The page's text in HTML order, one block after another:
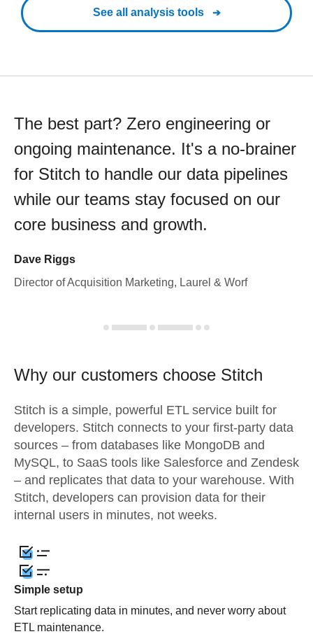
See all analysis tools
The best part? Zero engineering or
ongoing maintenance. It's a no-brainer
for Stitch to handle our data pipelines
while our teams stay focused on our
core business and growth.
Dave Riggs
Director of Acquisition Marketing, Laurel & Worf
Why our customers choose Stitch
Stitch is a simple, powerful ETL service built for
developers. Stitch connects to your first-party data
sources – from databases like MongoDB and
MySQL, to SaaS tools like Salesforce and Zendesk
– and replicates that data to your warehouse. With
Stitch, developers can provision data for their
internal users in minutes, not weeks.
Simple setup
Start replicating data in minutes, and never worry about
ETL maintenance.